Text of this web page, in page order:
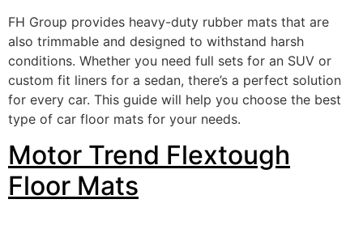
FH Group provides heavy-duty rubber mats that are
also trimmable and designed to withstand harsh
conditions. Whether you need full sets for an SUV or
custom fit liners for a sedan, there’s a perfect solution
for every car. This guide will help you choose the best
type of car floor mats for your needs.
Motor Trend Flextough
Floor Mats